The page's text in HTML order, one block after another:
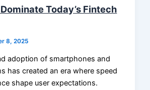
Today’s Fintech
8, 2025
adoption of smartphones and
has created an era where speed
shape user expectations.